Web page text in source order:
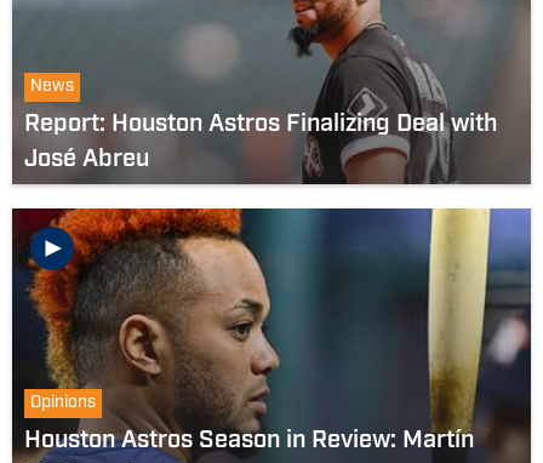
News
Report: Houston Astros Finalizing Deal with
José Abreu
Opinions
Houston Astros Season in Review: Martín